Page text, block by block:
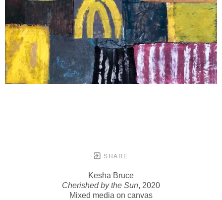
SHARE
Kesha Bruce
Cherished by the Sun, 2020
Mixed media on canvas